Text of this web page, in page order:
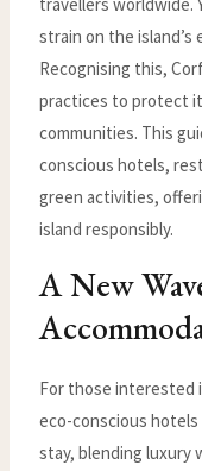
strain on the island’s
Recognising this,
practices to protect
communities. This
conscious hotels,
green activities,
island responsibly.
A New
For those interested
eco-conscious
stay, blending luxury